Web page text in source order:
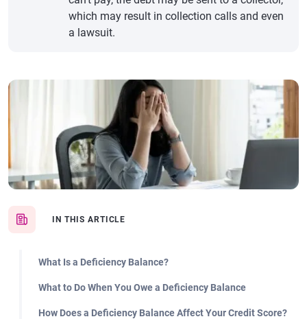
IN THIS ARTICLE
What Is a Deficiency Balance?
What to Do When You Owe a Deficiency Balance
How Does a Deficiency Balance Affect Your Credit Score?
which may result in collection calls and even
a lawsuit.